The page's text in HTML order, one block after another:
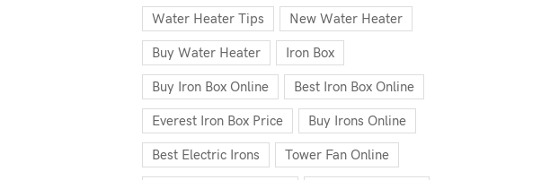
Water Heater Tips New Water Heater
Buy Water Heater Iron Box
Buy Iron Box Online Best Iron Box Online
Everest Iron Box Price Buy Irons Online
Best Electric Irons Tower Fan Online